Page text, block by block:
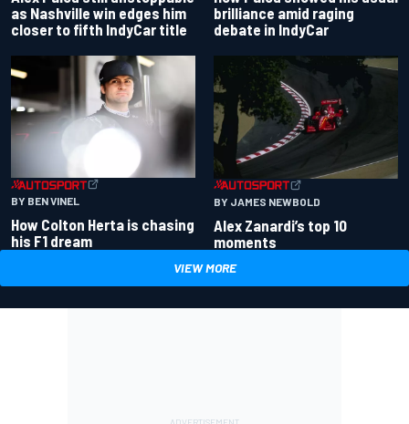
as Nashville win edges him
closer to fifth IndyCar title
brilliance amid raging
debate in IndyCar
BY BEN VINEL
How Colton Herta is chasing
his F1 dream
BY JAMES NEWBOLD
Alex Zanardi’s top 10
moments
VIEW MORE